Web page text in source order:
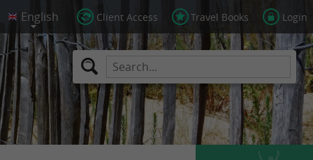
Client Access Travel Books Login